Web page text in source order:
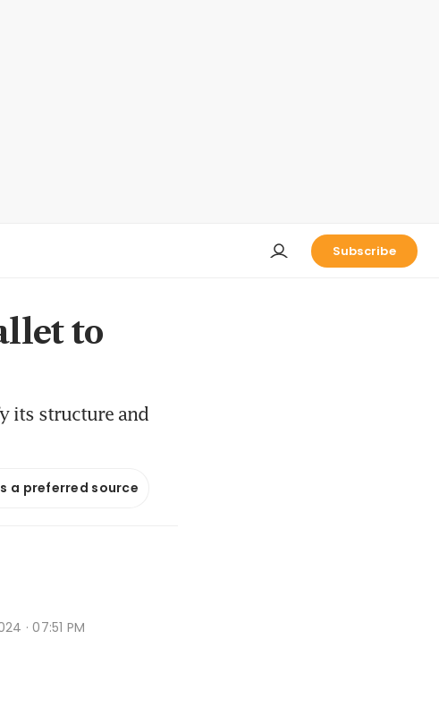
Subscribe
to
its structure and
a preferred source
· 07:51 PM